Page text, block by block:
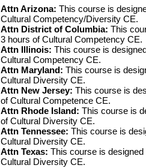
Attn Arizona: This course is
Cultural Competency/Diversity CE.
Attn District of Columbia: This
3 hours of Cultural Competency CE.
Attn Illinois: This course is
Cultural Competency CE.
Attn Maryland: This course is
Cultural Diversity CE.
Attn New Jersey: This course is
of Cultural Competence CE.
Attn Rhode Island: This course is
of Cultural Diversity CE.
Attn Tennessee: This course is
Cultural Diversity CE.
Attn Texas: This course is
Cultural Diversity CE.